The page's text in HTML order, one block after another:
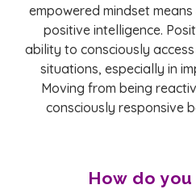
empowered mindset
positive intelligence.
ability to consciously
situations, especially in
Moving from being
consciously responsive
How do